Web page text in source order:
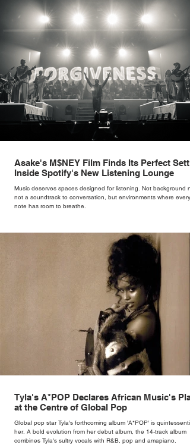
Asake's M$NEY Film Finds Its Perfect
Inside Spotify's New Listening Lounge
Music deserves spaces designed for listening. Not background
not a soundtrack to conversation, but environments where every
note has room to breathe.
Tyla's A*POP Declares African Music's
at the Centre of Global Pop
Global pop star Tyla's forthcoming album 'A*POP' is
her. A bold evolution from her debut album, the 14-track album
combines Tyla's sultry vocals with R&B, pop and amapiano.